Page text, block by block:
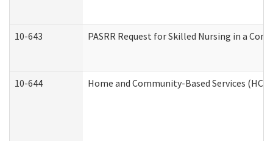
10-643 PASRR Request for Skilled Nursing in a
10-644 Home and Community-Based Services